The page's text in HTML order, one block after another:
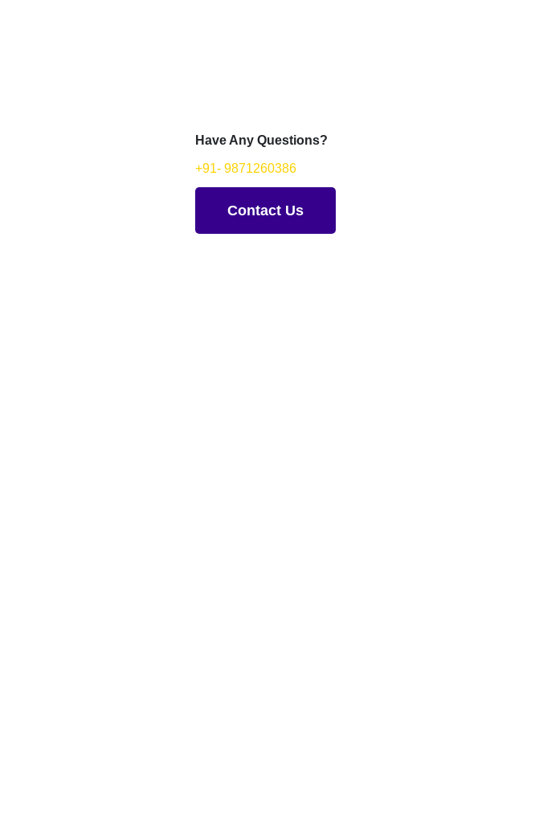
Have Any Questions?
+91- 9871260386
Contact Us